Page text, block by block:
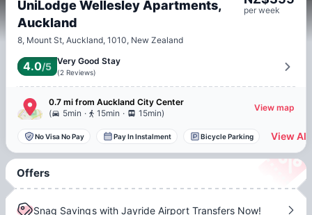
UniLodge Wellesley Apartments,
Auckland
8, Mount St, Auckland, 1010, New Zealand
per week
4.0/5 Very Good Stay
(2 Reviews)
0.7 mi from Auckland City Center
(
5min . 15min . 15min)
View map
No Visa No Pay Pay In Instalment Bicycle Parking View All
Offers
Snag Savings with Jayride Airport Transfers Now!